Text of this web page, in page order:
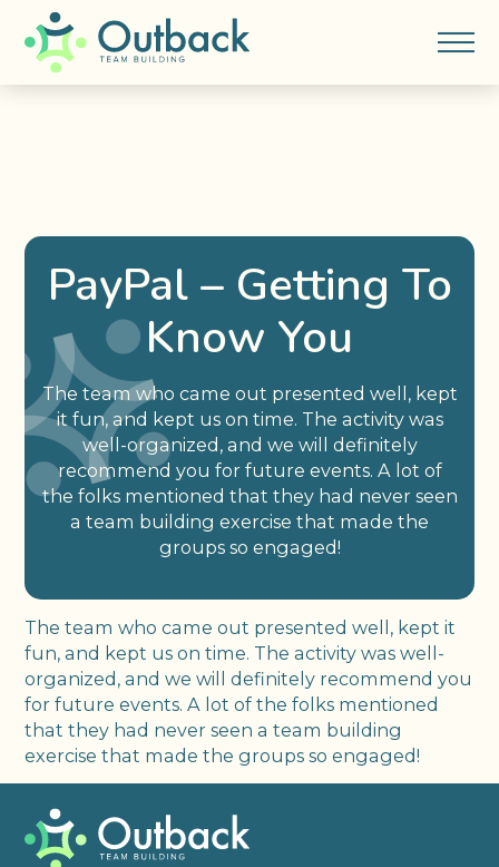
PayPal – Getting To
Know You
The team who came out presented well, kept
it fun, and kept us on time. The activity was
well-organized, and we will definitely
recommend you for future events. A lot of
the folks mentioned that they had never seen
a team building exercise that made the
groups so engaged!
The team who came out presented well, kept it
fun, and kept us on time. The activity was well-
organized, and we will definitely recommend you
for future events. A lot of the folks mentioned
that they had never seen a team building
exercise that made the groups so engaged!